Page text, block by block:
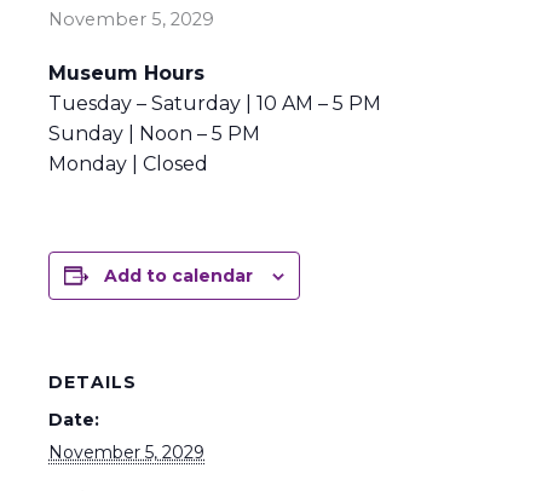
November 5, 2029
Museum Hours
Tuesday – Saturday | 10 AM – 5 PM
Sunday | Noon – 5 PM
Monday | Closed
Add to calendar
DETAILS
Date:
November 5, 2029